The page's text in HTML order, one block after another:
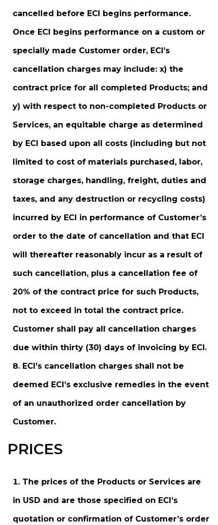
cancelled before ECI begins performance.
Once ECI begins performance on a custom or
specially made Customer order, ECI’s
cancellation charges may include: x) the
contract price for all completed Products; and
y) with respect to non-completed Products or
Services, an equitable charge as determined
by ECI based upon all costs (including but not
limited to cost of materials purchased, labor,
storage charges, handling, freight, duties and
taxes, and any destruction or recycling costs)
incurred by ECI in performance of Customer’s
order to the date of cancellation and that ECI
will thereafter reasonably incur as a result of
such cancellation, plus a cancellation fee of
20% of the contract price for such Products,
not to exceed in total the contract price.
Customer shall pay all cancellation charges
due within thirty (30) days of invoicing by ECI.
ECI’s cancellation charges shall not be
deemed ECI’s exclusive remedies in the event
of an unauthorized order cancellation by
Customer.
PRICES
The prices of the Products or Services are
in USD and are those specified on ECI’s
quotation or confirmation of Customer’s order